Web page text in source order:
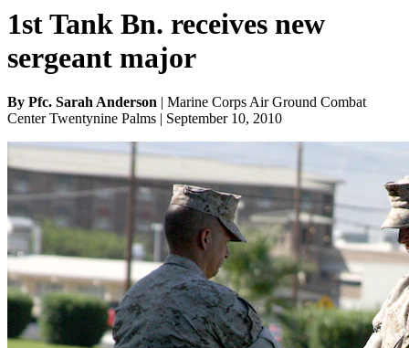
1st Tank Bn. receives new
sergeant major
By Pfc. Sarah Anderson | Marine Corps Air Ground Combat
Center Twentynine Palms | September 10, 2010